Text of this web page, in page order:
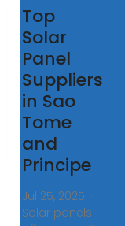
Top
Solar
Panel
Suppliers
in Sao
Tome
and
Principe
Jul 25, 2025 ·
Solar panels